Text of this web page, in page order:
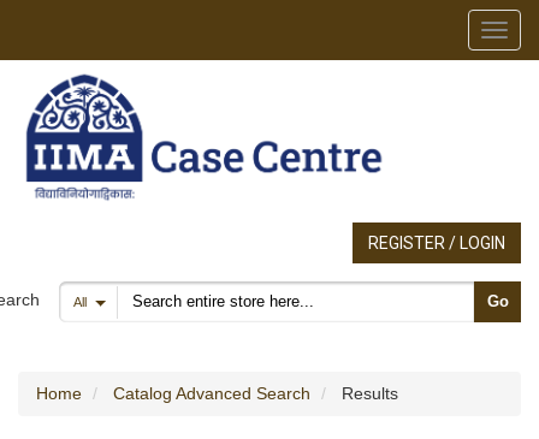
REGISTER / LOGIN
All Search products Go
Home Catalog Advanced Search Results